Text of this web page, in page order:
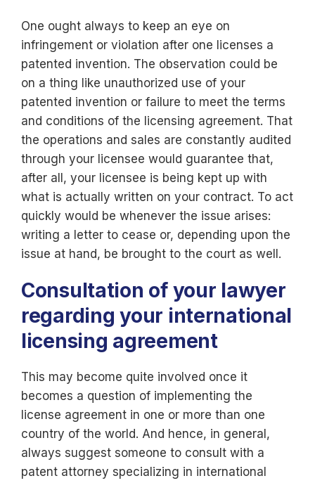
One ought always to keep an eye on
infringement or violation after one licenses a
patented invention. The observation could be
on a thing like unauthorized use of your
patented invention or failure to meet the terms
and conditions of the licensing agreement. That
the operations and sales are constantly audited
through your licensee would guarantee that,
after all, your licensee is being kept up with
what is actually written on your contract. To act
quickly would be whenever the issue arises:
writing a letter to cease or, depending upon the
issue at hand, be brought to the court as well.
Consultation of your lawyer
regarding your international
licensing agreement
This may become quite involved once it
becomes a question of implementing the
license agreement in one or more than one
country of the world. And hence, in general,
always suggest someone to consult with a
patent attorney specializing in international